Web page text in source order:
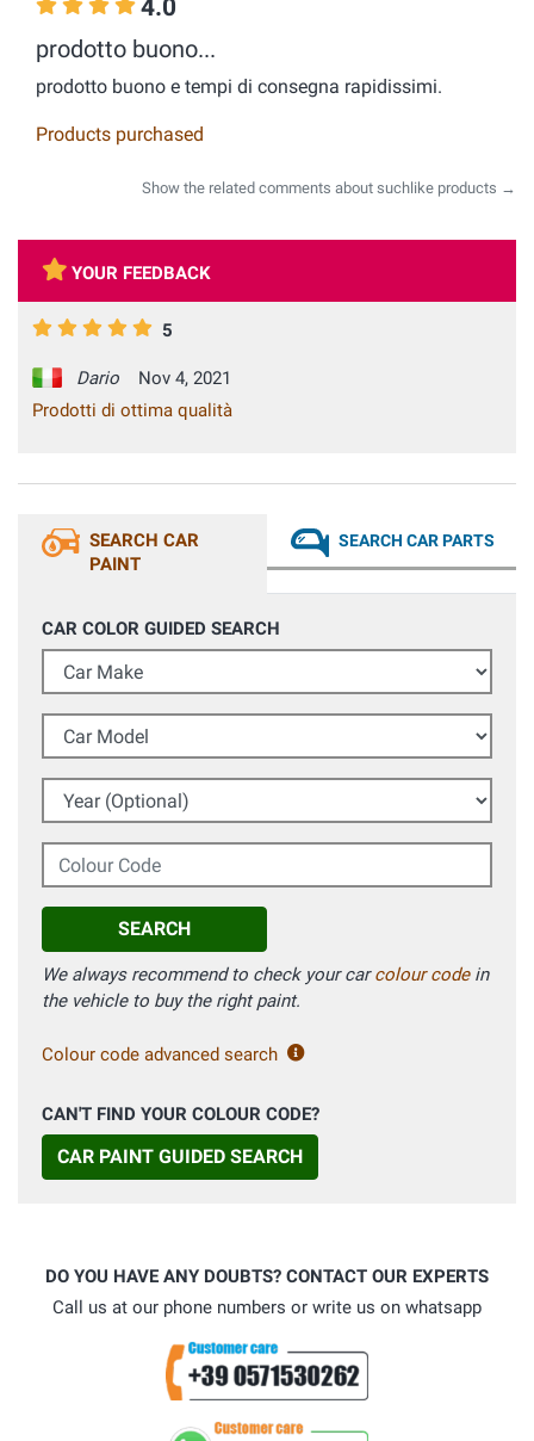
4.0
prodotto buono...
prodotto buono e tempi di consegna rapidissimi.
Products purchased
Show the related comments about suchlike products →
YOUR FEEDBACK
5
Dario
Nov 4, 2021
Prodotti di ottima qualità
SEARCH CAR
PAINT
SEARCH CAR PARTS
CAR COLOR GUIDED SEARCH
Car Make
Car Model
Year (Optional)
Colour Code
SEARCH
We always recommend to check your carcolour codein
the vehicle to buy the right paint.
Colour code advanced search
CAN'T FIND YOUR COLOUR CODE?
CAR PAINT GUIDED SEARCH
DO YOU HAVE ANY DOUBTS? CONTACT OUR EXPERTS
Call us at our phone numbers or write us on whatsapp